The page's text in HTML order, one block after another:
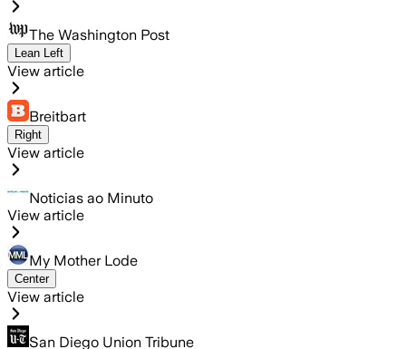
The Washington Post
Lean Left
View article
Breitbart
Right
View article
Noticias ao Minuto
View article
My Mother Lode
Center
View article
San Diego Union Tribune